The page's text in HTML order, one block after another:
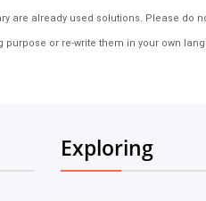
are already used solutions. Please do
or re-write them in your own
Exploring